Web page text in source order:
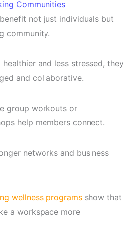
Communities
not just individuals but
community.
healthier and less stressed, they
and collaborative.
group workouts or
help members connect.
networks and business
wellness programsshow that
a workspace more